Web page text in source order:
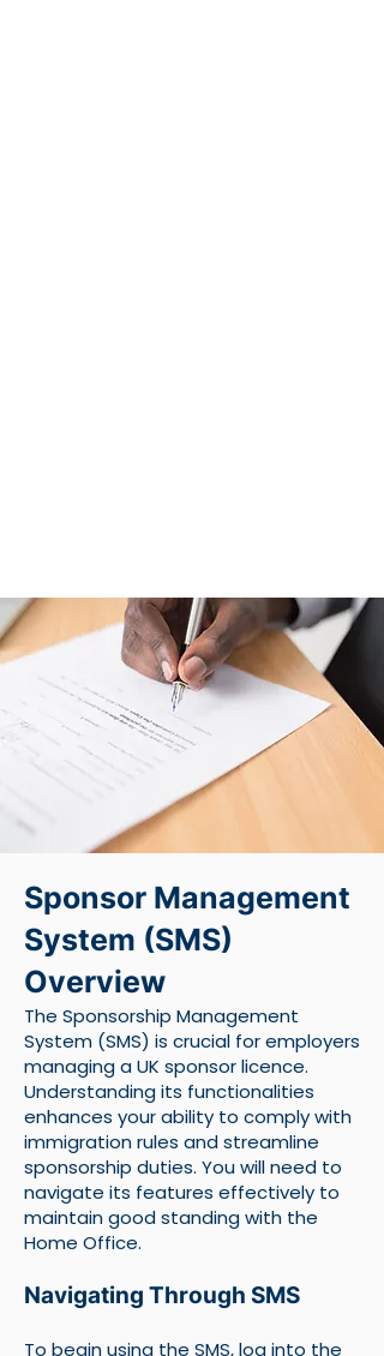
Sponsor Management
System (SMS)
Overview
The Sponsorship Management
System (SMS) is crucial for employers
managing a UK sponsor licence.
Understanding its functionalities
enhances your ability to comply with
immigration rules and streamline
sponsorship duties. You will need to
navigate its features effectively to
maintain good standing with the
Home Office.
Navigating Through SMS
To begin using the SMS, log into the